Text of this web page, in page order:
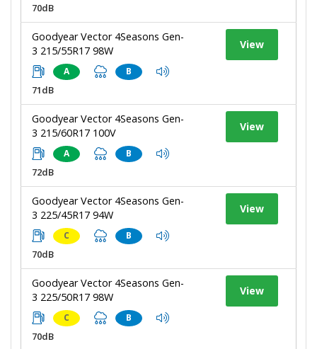
70dB
Goodyear Vector 4Seasons Gen-
3 215/55R17 98W
A B
71dB
View
Goodyear Vector 4Seasons Gen-
3 215/60R17 100V
A B
72dB
View
Goodyear Vector 4Seasons Gen-
3 225/45R17 94W
C B
70dB
View
Goodyear Vector 4Seasons Gen-
3 225/50R17 98W
C B
70dB
View